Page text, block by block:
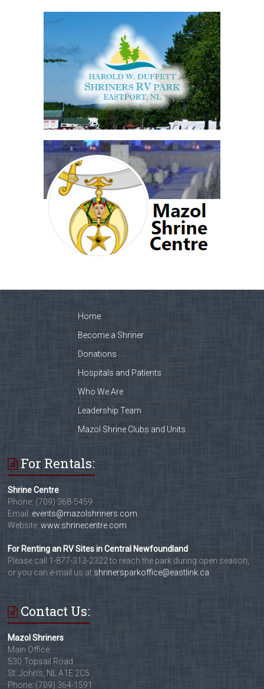
Home
Become a Shriner
Donations
Hospitals and Patients
Who We Are
Leadership Team
Mazol Shrine Clubs and Units
For Rentals:
Shrine Centre
Phone: (709) 368-5459
Email: events@mazolshriners.com
Website:www.shrinecentre.com
For Renting an RV Sites in Central Newfoundland
Please call 1-877-313-2322 to reach the park during open season,
or you can e-mail us at shrinersparkoffice@eastlink.ca
Contact Us:
Mazol Shriners
Main Office
530 Topsail Road
St. John's, NL A1E 2C5
Phone: (709) 364-1591